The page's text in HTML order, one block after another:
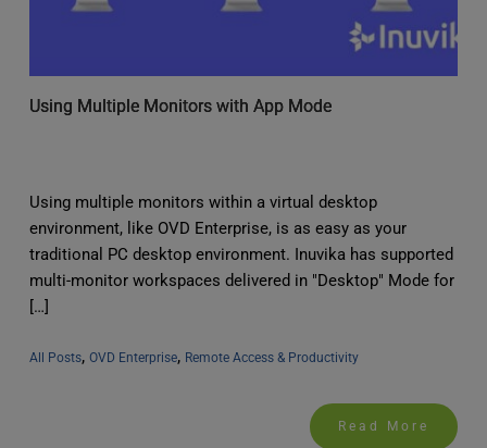
Using Multiple Monitors with App Mode
Using multiple monitors within a virtual desktop
environment, like OVD Enterprise, is as easy as your
traditional PC desktop environment. Inuvika has supported
multi-monitor workspaces delivered in "Desktop" Mode for
[…]
All Posts, OVD Enterprise, Remote Access & Productivity
Read More